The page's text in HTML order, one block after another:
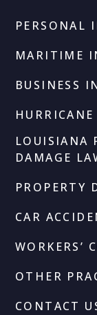
PERSONAL
MARITIME
BUSINESS
LOUISIANA
DAMAGE
PROPERTY
CAR
WORKERS’
OTHER
CONTACT